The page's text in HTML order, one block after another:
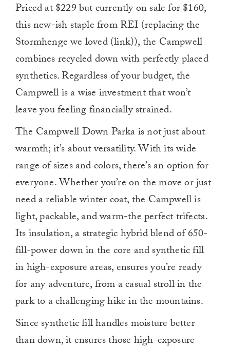
Priced at $229 but currently on sale for $160,
this new-ish staple from REI (replacing the
Stormhenge we loved (link)), the Campwell
combines recycled down with perfectly placed
synthetics. Regardless of your budget, the
Campwell is a wise investment that won’t
leave you feeling financially strained.
The Campwell Down Parka is not just about
warmth; it’s about versatility. With its wide
range of sizes and colors, there’s an option for
everyone. Whether you’re on the move or just
need a reliable winter coat, the Campwell is
light, packable, and warm-the perfect trifecta.
Its insulation, a strategic hybrid blend of 650-
fill-power down in the core and synthetic fill
in high-exposure areas, ensures you’re ready
for any adventure, from a casual stroll in the
park to a challenging hike in the mountains.
Since synthetic fill handles moisture better
than down, it ensures those high-exposure